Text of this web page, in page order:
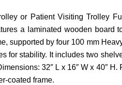
or Patient Visiting Trolley
a laminated wooden board
supported by four 100 mm
for stability. It includes two
32″ L x 16″ W x 40″
coated frame.